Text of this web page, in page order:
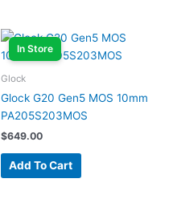
In Store
Glock
Glock G20 Gen5 MOS 10mm
PA205S203MOS
$649.00
Add To Cart